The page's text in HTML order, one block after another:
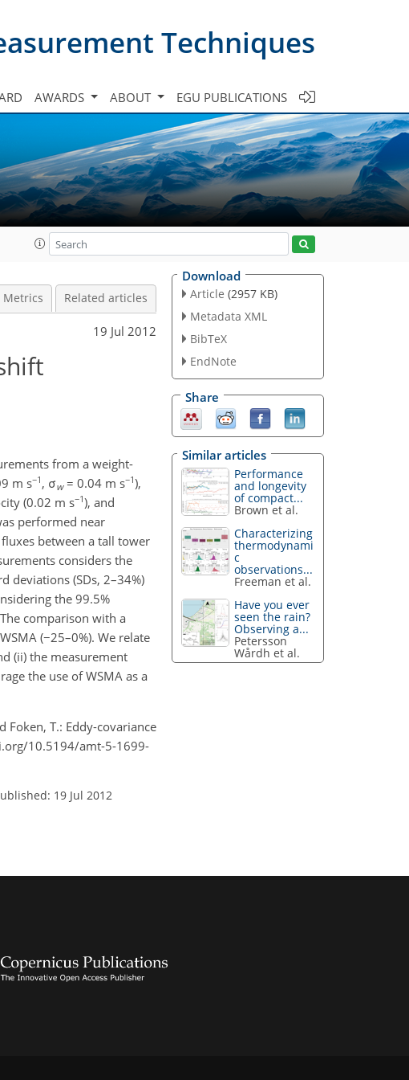
Techniques
AWARDS ABOUT EGU PUBLICATIONS
Metrics Related articles
19 Jul 2012
from a weight-
m s−1 , σw= 0.04 m s−1),
(0.02 m s−1), and
performed near
between a tall tower
considers the
deviations (SDs, 2–34%)
the 99.5%
comparison with a
(−25–0%). We relate
(ii) the measurement
the use of WSMA as a
Foken, T.: Eddy-covariance
10.5194/amt-5-1699-
19 Jul 2012
Download
Article (2957 KB)
Metadata XML
BibTeX
EndNote
Share
Similar articles
Performance
and longevity
of compact...
Brown et al.
Characterizing
thermodynami
c
observations...
Freeman et al.
Have you ever
seen the rain?
Observing a...
Petersson
Wårdh et al.